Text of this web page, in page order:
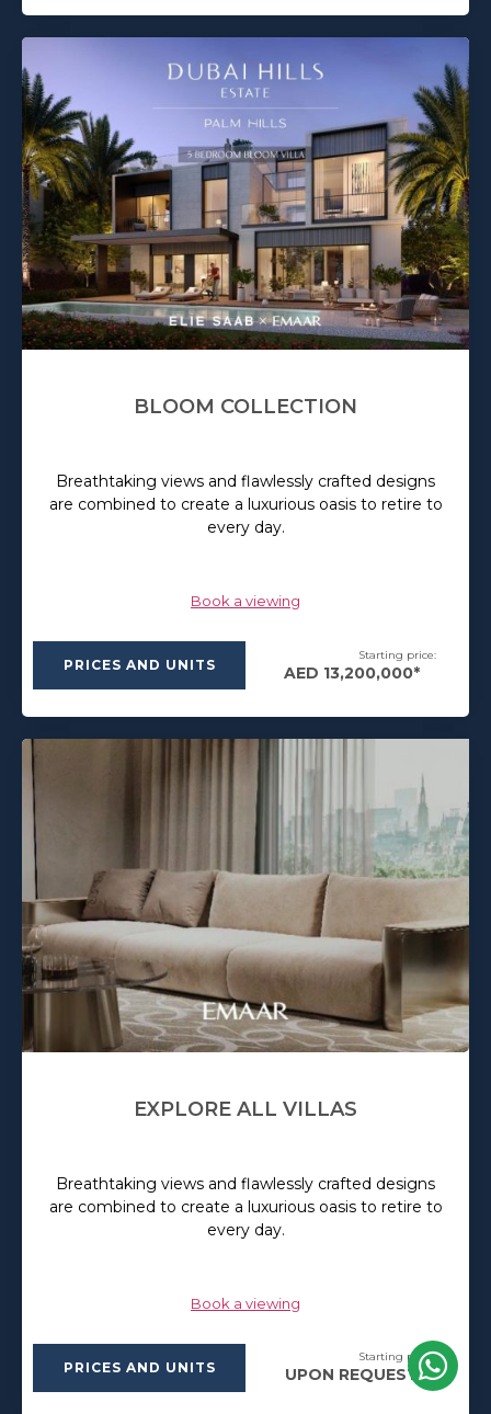
BLOOM COLLECTION
Breathtaking views and flawlessly crafted designs
are combined to create a luxurious oasis to retire to
every day.
Book a viewing
PRICES AND UNITS
Starting price:
AED 13,200,000*
EXPLORE ALL VILLAS
Breathtaking views and flawlessly crafted designs
are combined to create a luxurious oasis to retire to
every day.
Book a viewing
PRICES AND UNITS
Starting price:
UPON REQUEST